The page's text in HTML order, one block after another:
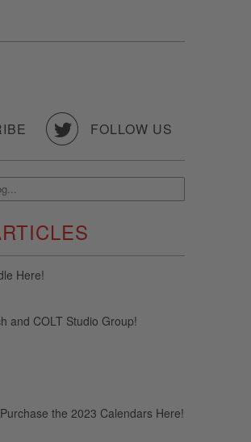
 FOLLOW US
Here!
and COLT Studio Group!
the 2023 Calendars Here!